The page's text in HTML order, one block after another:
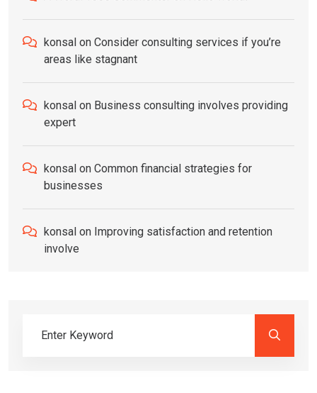
konsal on Consider consulting services if you’re
areas like stagnant
konsal on Business consulting involves providing
expert
konsal on Common financial strategies for
businesses
konsal on Improving satisfaction and retention
involve